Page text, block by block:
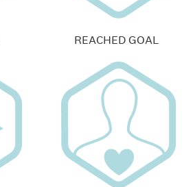
REACHED GOAL